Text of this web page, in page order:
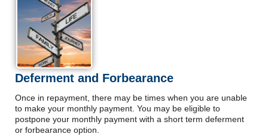
Deferment and Forbearance
Once in repayment, there may be times when you are unable
to make your monthly payment. You may be eligible to
postpone your monthly payment with a short term deferment
or forbearance option.